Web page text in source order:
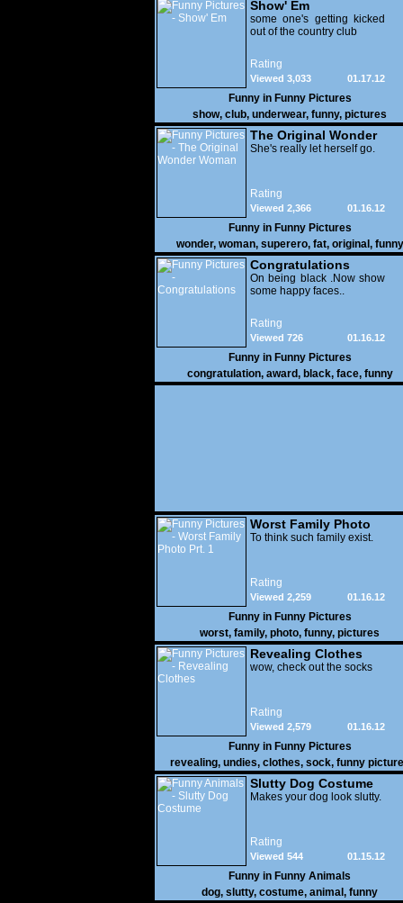
Show' Em
some one's getting kicked
out of the country club
Rating
01.17.12
Viewed 3,033
Funny in Funny Pictures
show, club, underwear, funny, pictures
The Original Wonder
Woman
She's really let herself go.
Rating
01.16.12
Viewed 2,366
Funny in Funny Pictures
wonder, woman, superero, fat, original , funny
pictures
Congratulations
On being black .Now show
some happy faces..
Rating
01.16.12
Viewed 726
Funny in Funny Pictures
congratulation, award, black, face, funny
Worst Family Photo
Prt. 1
To think such family exist.
Rating
01.16.12
Viewed 2,259
Funny in Funny Pictures
worst, family, photo, funny, pictures
Revealing Clothes
wow, check out the socks
Rating
01.16.12
Viewed 2,579
Funny in Funny Pictures
revealing, undies, clothes, sock, funny
Slutty Dog Costume
Makes your dog look slutty.
Rating
01.15.12
Viewed 544
Funny in Funny Animals
dog, slutty, costume, animal , funny